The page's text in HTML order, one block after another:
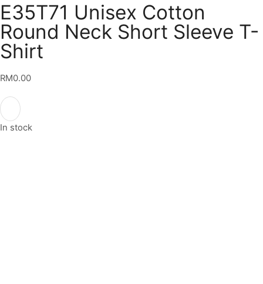
E35T71 Unisex Cotton
Round Neck Short Sleeve T-
Shirt
RM0.00
In stock